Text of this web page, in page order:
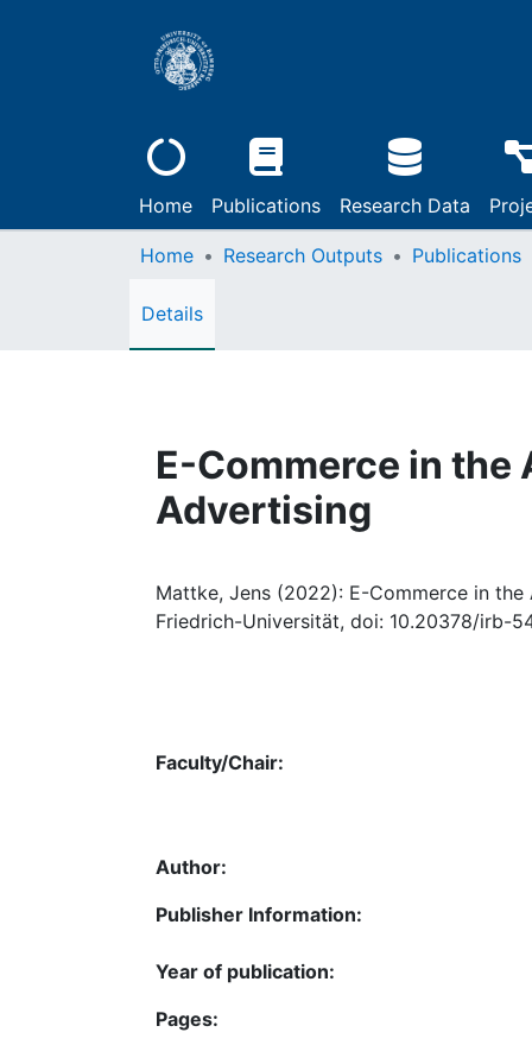
Home Publications Research Data
Home Research Outputs Publications
Details
E-Commerce in the
Advertising
Mattke, Jens (2022): E-Commerce in
Friedrich-Universität, doi: 10.20378/irb-
Faculty/Chair:
Author:
Publisher Information:
Year of publication:
Pages: